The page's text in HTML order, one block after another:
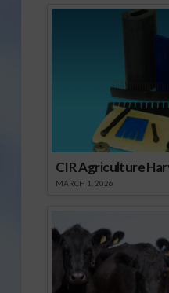
CIR Agriculture
MARCH 1, 2026